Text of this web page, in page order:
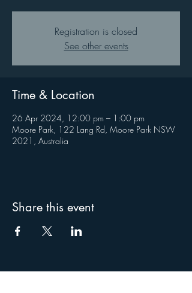
Registration is closed
See other events
Time & Location
26 Apr 2024, 12:00 pm – 1:00 pm
Moore Park, 122 Lang Rd, Moore Park NSW
2021, Australia
Share this event